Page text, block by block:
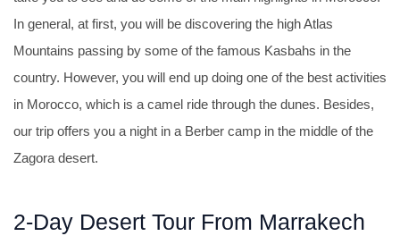
In general, at first, you will be discovering the high Atlas
Mountains passing by some of the famous Kasbahs in the
country. However, you will end up doing one of the best activities
in Morocco, which is a camel ride through the dunes. Besides,
our trip offers you a night in a Berber camp in the middle of the
Zagora desert.
2-Day Desert Tour From Marrakech